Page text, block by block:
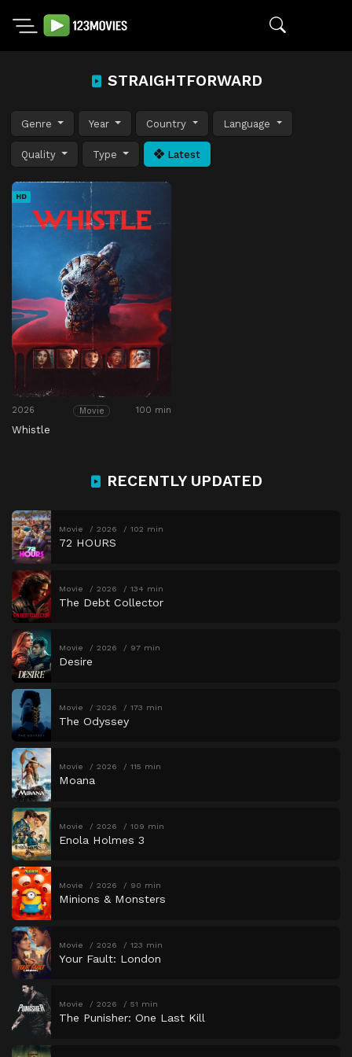
STRAIGHTFORWARD
Genre Year Country Language
Quality Type Latest
HD
2026 Movie 100 min
Whistle
RECENTLY UPDATED
Movie 2026 102 min
72 HOURS
Movie 2026 134 min
The Debt Collector
Movie 2026 97 min
Desire
Movie 2026 173 min
The Odyssey
Movie 2026 115 min
Moana
Movie 2026 109 min
Enola Holmes 3
Movie 2026 90 min
Minions & Monsters
Movie 2026 123 min
Your Fault: London
Movie 2026 51 min
The Punisher: One Last Kill